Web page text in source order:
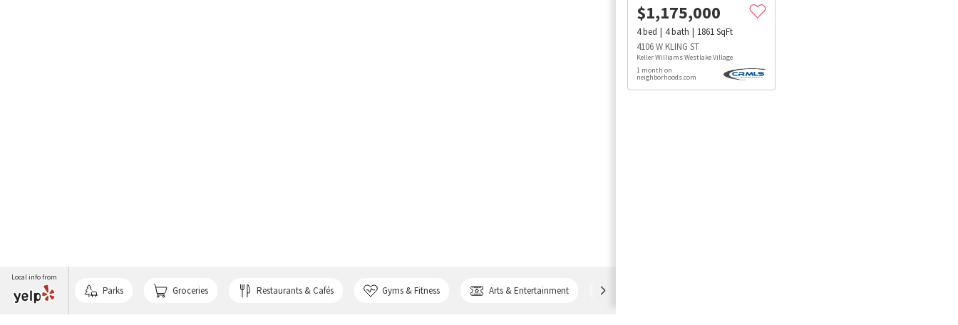
Local info from
Parks Groceries Restaurants & Cafés Gyms & Fitness Arts & Entertainment
$1,175,000
4bed 4bath 1861SqFt
4106 W KLING ST
Keller Williams Westlake Village
1 month on
neighborhoods.com